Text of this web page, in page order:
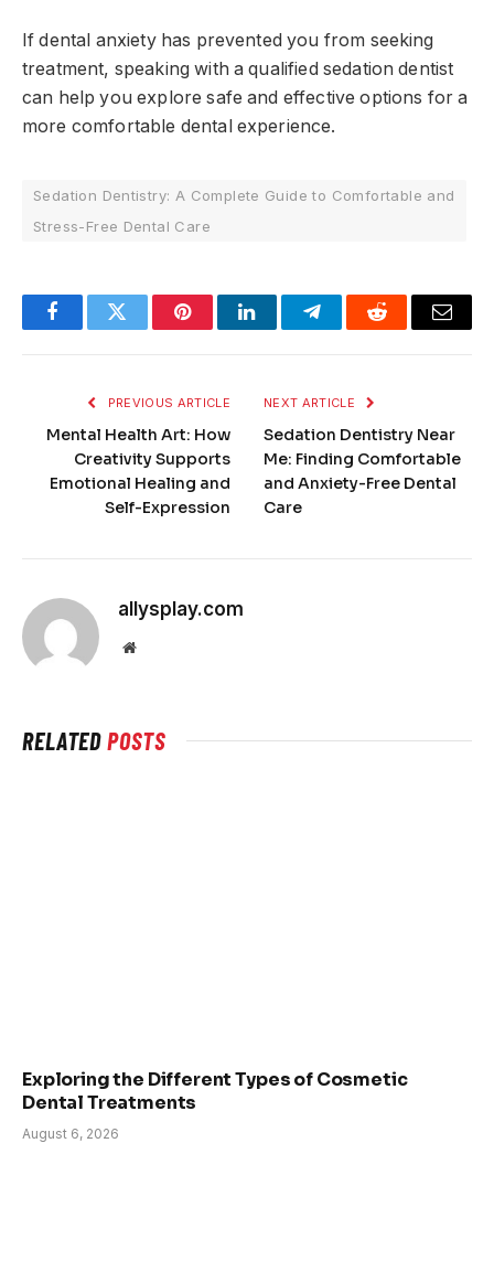
If dental anxiety has prevented you from seeking
treatment, speaking with a qualified sedation dentist
can help you explore safe and effective options for a
more comfortable dental experience.
Sedation Dentistry: A Complete Guide to Comfortable and
Stress-Free Dental Care
FacebookTwitter PinterestLinkedInTelegramReddit Email
PREVIOUS ARTICLE
Mental Health Art: How
Creativity Supports
Emotional Healing and
Self-Expression
NEXT ARTICLE
Sedation Dentistry Near
Me: Finding Comfortable
and Anxiety-Free Dental
Care
allysplay.com
Website
RELATEDPOSTS
Exploring the Different Types of Cosmetic
Dental Treatments
August 6, 2026